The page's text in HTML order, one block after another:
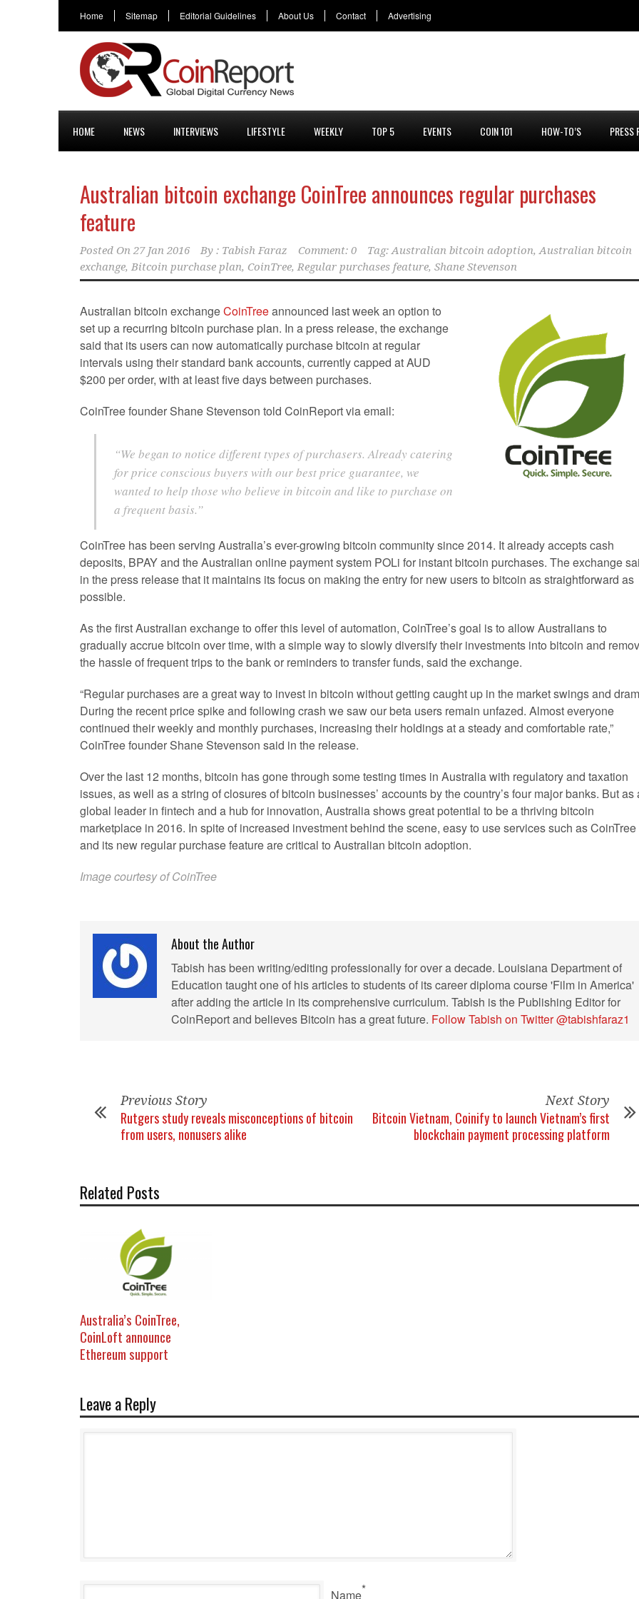
Home Sitemap Editorial Guidelines About Us Contact Advertising
HOME NEWS INTERVIEWS LIFESTYLE WEEKLY TOP 5 EVENTS COIN 101 HOW-TO’S PRESS
Australian bitcoin exchange CoinTree announces regular purchases
feature
Posted On 27 Jan 2016 By : Tabish Faraz Comment: 0 Tag:Australian bitcoin adoption,Australian bitcoin
exchange, Bitcoin purchase plan, CoinTree,Regular purchases feature, Shane Stevenson
Australian bitcoin exchangeCoinTreeannounced last week an option to
set up a recurring bitcoin purchase plan. In a press release, the exchange
said that its users can now automatically purchase bitcoin at regular
intervals using their standard bank accounts, currently capped at AUD
$200 per order, with at least five days between purchases.
CoinTree founder Shane Stevenson told CoinReport via email:
“We began to notice different types of purchasers. Already catering
for price conscious buyers with our best price guarantee, we
wanted to help those who believe in bitcoin and like to purchase on
a frequent basis.”
CoinTree has been serving Australia’s ever-growing bitcoin community since 2014. It already accepts cash
deposits, BPAY and the Australian online payment system POLi for instant bitcoin purchases. The exchange
in the press release that it maintains its focus on making the entry for new users to bitcoin as straightforward as
possible.
As the first Australian exchange to offer this level of automation, CoinTree’s goal is to allow Australians to
gradually accrue bitcoin over time, with a simple way to slowly diversify their investments into bitcoin and
the hassle of frequent trips to the bank or reminders to transfer funds, said the exchange.
“Regular purchases are a great way to invest in bitcoin without getting caught up in the market swings and
During the recent price spike and following crash we saw our beta users remain unfazed. Almost everyone
continued their weekly and monthly purchases, increasing their holdings at a steady and comfortable rate,”
CoinTree founder Shane Stevenson said in the release.
Over the last 12 months, bitcoin has gone through some testing times in Australia with regulatory and taxation
issues, as well as a string of closures of bitcoin businesses’ accounts by the country’s four major banks. But as
global leader in fintech and a hub for innovation, Australia shows great potential to be a thriving bitcoin
marketplace in 2016. In spite of increased investment behind the scene, easy to use services such as CoinTree
and its new regular purchase feature are critical to Australian bitcoin adoption.
Image courtesy of CoinTree
About the Author
Tabish has been writing/editing professionally for over a decade. Louisiana Department of
Education taught one of his articles to students of its career diploma course 'Film in America'
after adding the article in its comprehensive curriculum. Tabish is the Publishing Editor for
CoinReport and believes Bitcoin has a great future. Follow Tabish on Twitter @tabishfaraz1
Previous Story
Rutgers study reveals misconceptions of bitcoin
from users, nonusers alike
Next Story
Bitcoin Vietnam, Coinify to launch Vietnam’s first
blockchain payment processing platform
Related Posts
Australia’s CoinTree,
CoinLoft announce
Ethereum support
Leave a Reply
Name*